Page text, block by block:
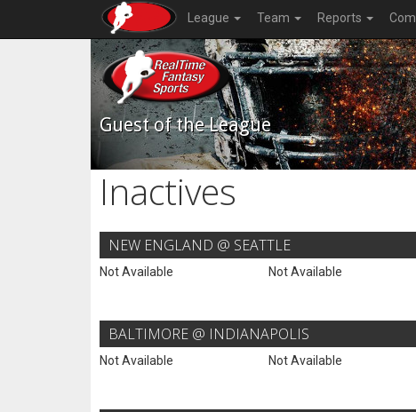
League Team Reports
Guest of the League
Inactives
NEW ENGLAND @ SEATTLE
Not Available Not Available
BALTIMORE @ INDIANAPOLIS
Not Available Not Available